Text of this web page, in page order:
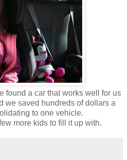
found a car that works well for us
we saved hundreds of dollars a
to one vehicle.
more kids to fill it up with.